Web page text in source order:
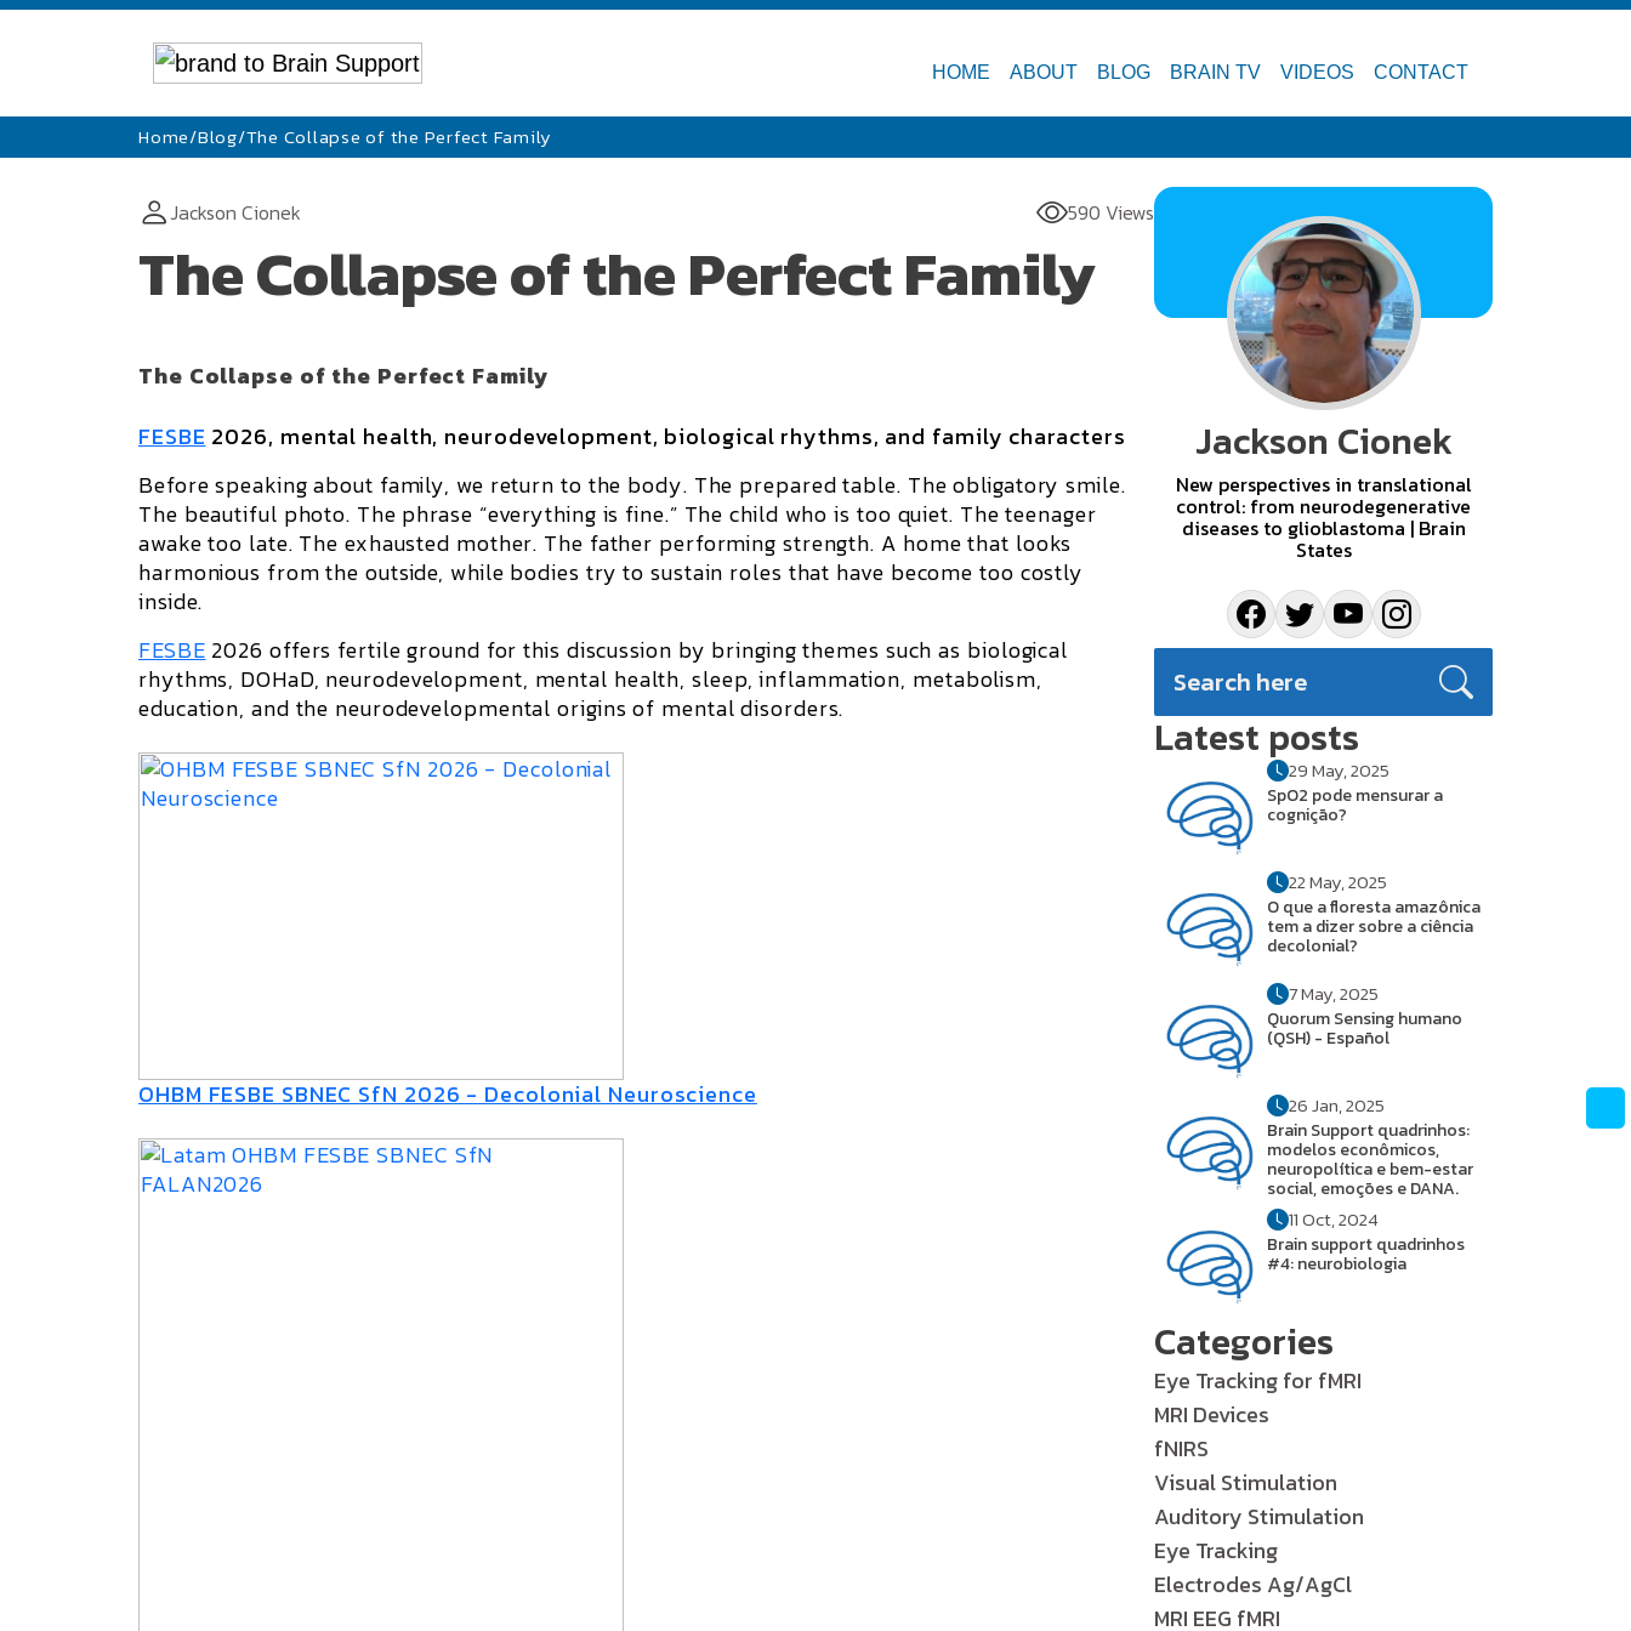
HOME ABOUT BLOG BRAIN TV VIDEOS CONTACT
Home/Blog/The Collapse of the Perfect Family
Jackson Cionek 590 Views
The Collapse of the Perfect Family
The Collapse of the Perfect Family
FESBE 2026, mental health, neurodevelopment, biological rhythms, and family characters
Before speaking about family, we return to the body. The prepared table. The obligatory smile.
The beautiful photo. The phrase “everything is fine.” The child who is too quiet. The teenager
awake too late. The exhausted mother. The father performing strength. A home that looks
harmonious from the outside, while bodies try to sustain roles that have become too costly
inside.
FESBE 2026 offers fertile ground for this discussion by bringing themes such as biological
rhythms, DOHaD, neurodevelopment, mental health, sleep, inflammation, metabolism,
education, and the neurodevelopmental origins of mental disorders.
OHBM FESBE SBNEC SfN 2026 - Decolonial Neuroscience
Jackson Cionek
New perspectives in translational
control: from neurodegenerative
diseases to glioblastoma | Brain
States
Latest posts
29 May, 2025
SpO2 pode mensurar a
cognição?
22 May, 2025
O que a floresta amazônica
tem a dizer sobre a ciência
decolonial?
7 May, 2025
Quorum Sensing humano
(QSH) - Español
26 Jan, 2025
Brain Support quadrinhos:
modelos econômicos,
neuropolítica e bem-estar
social, emoções e DANA.
11 Oct, 2024
Brain support quadrinhos
#4: neurobiologia
Categories
Eye Tracking for fMRI
MRI Devices
fNIRS
Visual Stimulation
Auditory Stimulation
Eye Tracking
Electrodes Ag/AgCl
MRI EEG fMRI